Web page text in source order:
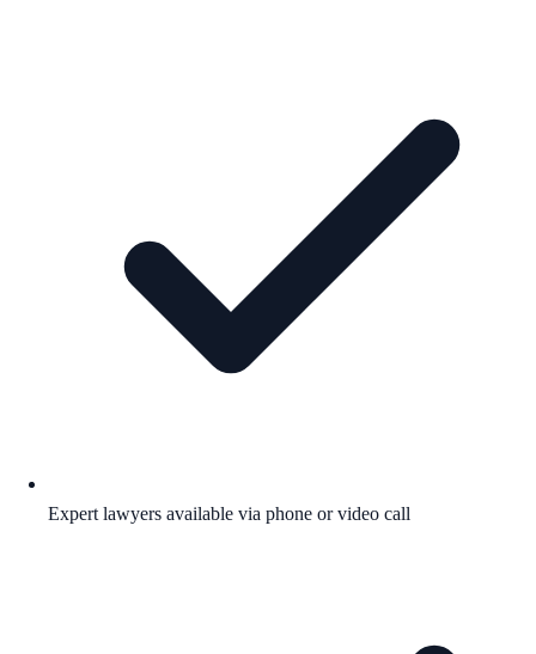
Expert lawyers available via phone or video call